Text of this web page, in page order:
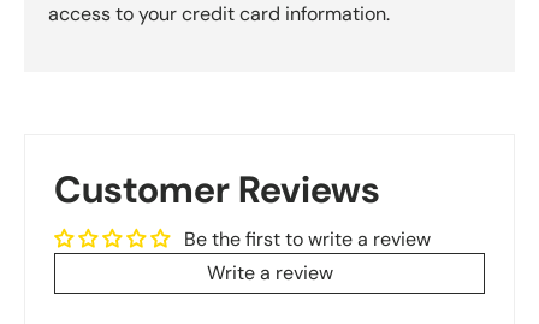
access to your credit card information.
Customer Reviews
Be the first to write a review
Write a review